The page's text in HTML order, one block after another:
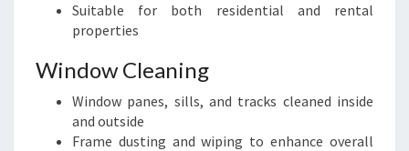
Suitable for both residential and rental
properties
Window Cleaning
Window panes, sills, and tracks cleaned inside
and outside
Frame dusting and wiping to enhance overall